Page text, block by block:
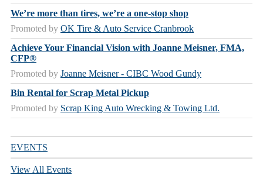
We’re more than tires, we’re a one-stop shop
Promoted by OK Tire & Auto Service Cranbrook
Achieve Your Financial Vision with Joanne Meisner, FMA,
CFP®
Promoted by Joanne Meisner - CIBC Wood Gundy
Bin Rental for Scrap Metal Pickup
Promoted by Scrap King Auto Wrecking & Towing Ltd.
EVENTS
View All Events